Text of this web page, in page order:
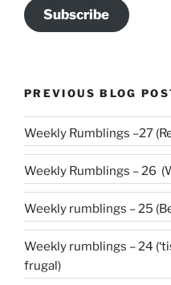
Subscribe
PREVIOUS BLOG
Weekly Rumblings – 26
Weekly rumblings – 25
Weekly rumblings – 24 (‘tis the season to be merry &
frugal)